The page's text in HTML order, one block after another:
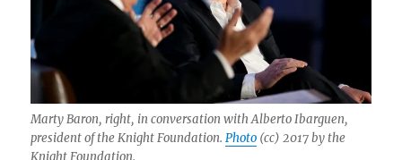
Marty Baron, right, in conversation with Alberto Ibarguen,
president of the Knight Foundation.Photo (cc) 2017 by the